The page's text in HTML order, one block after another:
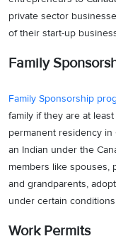
private sector
of their start-up
Family
Family Sponsorship
family if they are at
permanent residency in
an Indian under the
members like spouses,
and grandparents,
under certain
Work Permits